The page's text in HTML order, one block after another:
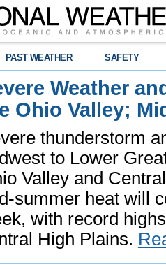
PAST WEATHER SAFETY
Weather
Ohio Valley;
thunderstorm
to Lower
Valley and
summer heat will
with record
High Plains.